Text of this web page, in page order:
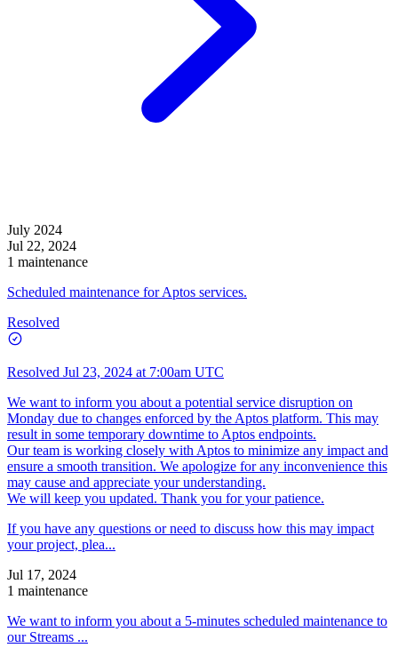
July 2024
Jul 22, 2024
1 maintenance
Scheduled maintenance for Aptos services.
Resolved
Resolved Jul 23, 2024 at 7:00am UTC
We want to inform you about a potential service disruption on
Monday due to changes enforced by the Aptos platform. This may
result in some temporary downtime to Aptos endpoints.
Our team is working closely with Aptos to minimize any impact and
ensure a smooth transition. We apologize for any inconvenience this
may cause and appreciate your understanding.
We will keep you updated. Thank you for your patience.
If you have any questions or need to discuss how this may impact
your project, plea...
Jul 17, 2024
1 maintenance
We want to inform you about a 5-minutes scheduled maintenance to
our Streams ...